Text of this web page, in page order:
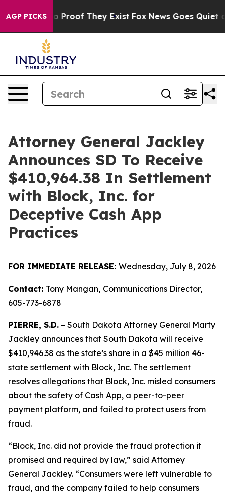
AGP PICKS
Offers no Proof They Exist Fox News Goes Quiet as
Attorney General Jackley
Announces SD To Receive
$410,964.38 In Settlement
with Block, Inc. for
Deceptive Cash App
Practices
FOR IMMEDIATE RELEASE: Wednesday, July 8, 2026
Contact: Tony Mangan, Communications Director,
605-773-6878
PIERRE, S.D. – South Dakota Attorney General Marty
Jackley announces that South Dakota will receive
$410,946.38 as the state’s share in a $45 million 46-
state settlement with Block, Inc. The settlement
resolves allegations that Block, Inc. misled consumers
about the safety of Cash App, a peer-to-peer
payment platform, and failed to protect users from
fraud.
“Block, Inc. did not provide the fraud protection it
promised and required by law,” said Attorney
General Jackley. “Consumers were left vulnerable to
fraud, and the company failed to help consumers